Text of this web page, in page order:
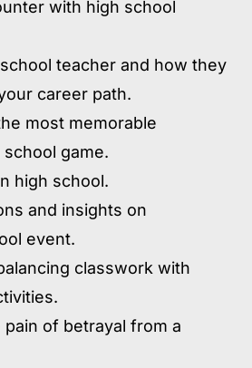
with high school
teacher and how they
career path.
most memorable
game.
high school.
and insights on
event.
classwork with
of betrayal from a